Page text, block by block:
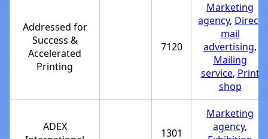
Addressed for
Success &
Accelerated
Printing
7120
Marketing
agency, Direct
mail
advertising,
Mailing
service, Print
shop
ADEX
1301
Marketing
agency,